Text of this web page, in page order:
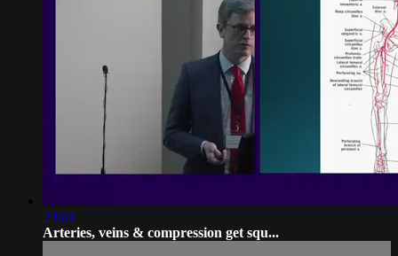
29:03
Arteries, veins & compression get squ...